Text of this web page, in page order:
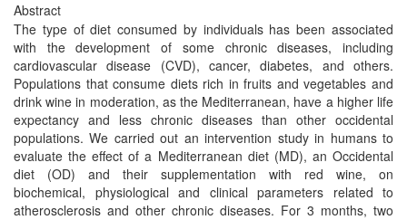
Abstract
The type of diet consumed by individuals has been associated
with the development of some chronic diseases, including
cardiovascular disease (CVD), cancer, diabetes, and others.
Populations that consume diets rich in fruits and vegetables and
drink wine in moderation, as the Mediterranean, have a higher life
expectancy and less chronic diseases than other occidental
populations. We carried out an intervention study in humans to
evaluate the effect of a Mediterranean diet (MD), an Occidental
diet (OD) and their supplementation with red wine, on
biochemical, physiological and clinical parameters related to
atherosclerosis and other chronic diseases. For 3 months, two